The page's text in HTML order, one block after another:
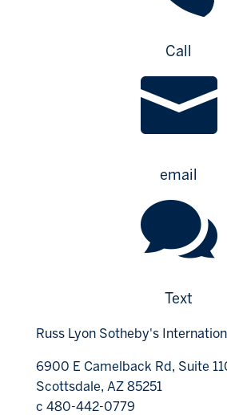
Call

email

Text
Russ Lyon Sotheby's
6900 E Camelback Rd, Suite
Scottsdale, AZ 85251
c 480-442-0779